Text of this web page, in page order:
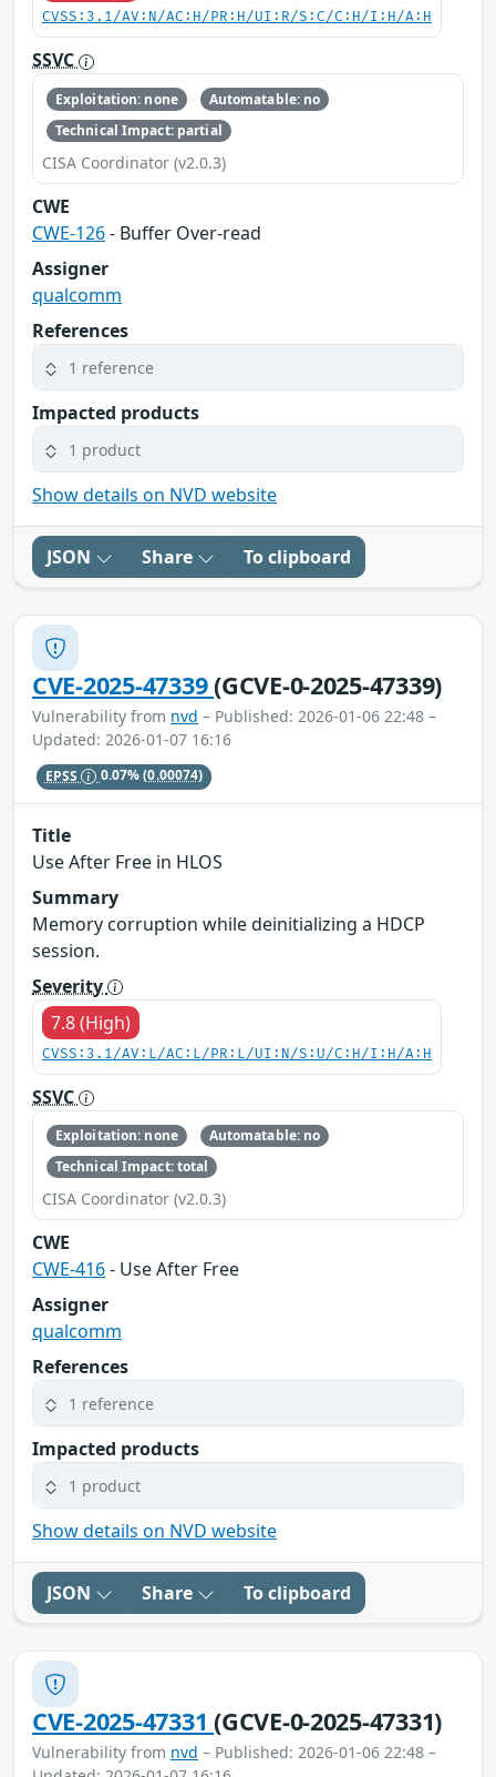
CVSS:3.1/AV:N/AC:H/PR:H/UI:R/S:C/C:H/I:H/A:H
SSVC
Exploitation: none
Automatable: no
Technical Impact: partial
CISA Coordinator (v2.0.3)
CWE
CWE-126- Buffer Over-read
Assigner
qualcomm
References
1 reference
Impacted products
1 product
Show details on NVD website
JSON Share To clipboard
CVE-2025-47339(GCVE-0-2025-47339)
Vulnerability from nvd – Published: 2026-01-06 22:48 –
Updated: 2026-01-07 16:16
EPSS 0.07%(0.00074)
Title
Use After Free in HLOS
Summary
Memory corruption while deinitializing a HDCP
session.
Severity
7.8 (High)
CVSS:3.1/AV:L/AC:L/PR:L/UI:N/S:U/C:H/I:H/A:H
SSVC
Exploitation: none
Automatable: no
Technical Impact: total
CISA Coordinator (v2.0.3)
CWE
CWE-416- Use After Free
Assigner
qualcomm
References
1 reference
Impacted products
1 product
Show details on NVD website
JSON Share To clipboard
CVE-2025-47331(GCVE-0-2025-47331)
Vulnerability from nvd – Published: 2026-01-06 22:48 –